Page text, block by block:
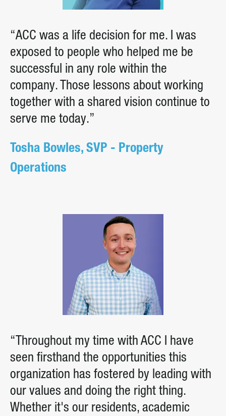
“ACC was a life decision for me. I was
exposed to people who helped me be
successful in any role within the
company. Those lessons about working
together with a shared vision continue to
serve me today.”
Tosha Bowles, SVP - Property
Operations
“Throughout my time with ACC I have
seen firsthand the opportunities this
organization has fostered by leading with
our values and doing the right thing.
Whether it's our residents, academic